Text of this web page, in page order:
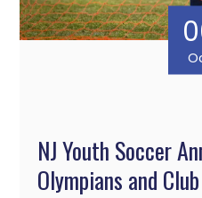
NJ Youth Soccer
Olympians and